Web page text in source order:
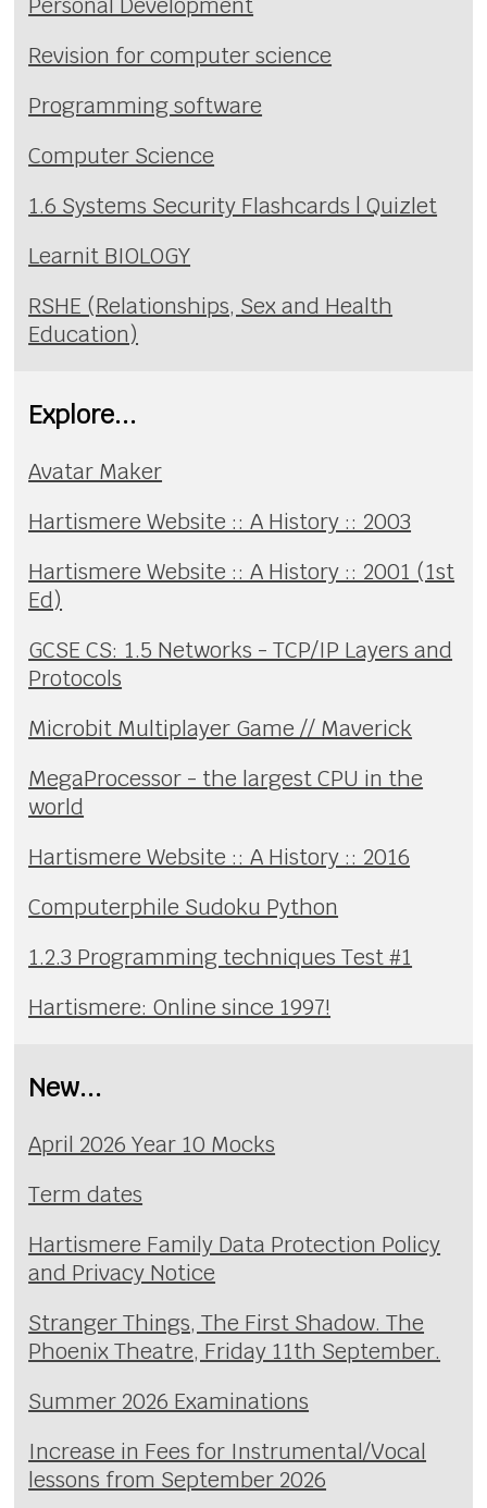
Revision for computer science
Programming software
Computer Science
1.6 Systems Security Flashcards | Quizlet
Learnit BIOLOGY
RSHE (Relationships, Sex and Health
Education)
Explore...
Avatar Maker
Hartismere Website :: A History :: 2003
Hartismere Website :: A History :: 2001 (1st
Ed)
GCSE CS: 1.5 Networks - TCP/IP Layers and
Protocols
Microbit Multiplayer Game // Maverick
MegaProcessor - the largest CPU in the
world
Hartismere Website :: A History :: 2016
Computerphile Sudoku Python
1.2.3 Programming techniques Test #1
Hartismere: Online since 1997!
New...
April 2026 Year 10 Mocks
Term dates
Hartismere Family Data Protection Policy
and Privacy Notice
Stranger Things, The First Shadow. The
Phoenix Theatre, Friday 11th September.
Summer 2026 Examinations
Increase in Fees for Instrumental/Vocal
lessons from September 2026